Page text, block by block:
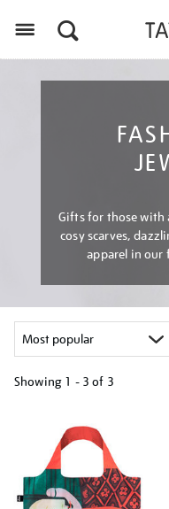
Gifts for those with
cosy scarves,
apparel in our
Showing 1 - 3 of 3
results
by: